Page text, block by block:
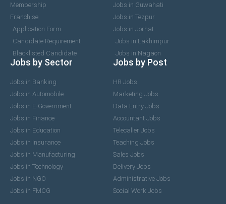
Membership
Franchise
Application Form
Candidate Requirement
Blacklisted Candidate
Jobs in Guwahati
Jobs in Tezpur
Jobs in Jorhat
Jobs in Lakhimpur
Jobs in Nagaon
Jobs by Sector
Jobs in Banking
Jobs in Automobile
Jobs in E-Government
Jobs in Finance
Jobs in Education
Jobs in Insurance
Jobs in Manufacturing
Jobs in Technology
Jobs in NGO
Jobs in FMCG
Jobs by Post
HR Jobs
Marketing Jobs
Data Entry Jobs
Accountant Jobs
Telecaller Jobs
Teaching Jobs
Sales Jobs
Delivery Jobs
Administrative Jobs
Social Work Jobs